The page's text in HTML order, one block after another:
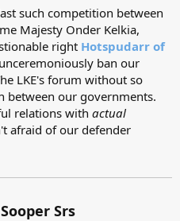
such competition between
Majesty Onder Kelkia,
right Hotspudarr of
ban our
LKE's forum without so
between our governments.
relations with actual
afraid of our defender
Srs